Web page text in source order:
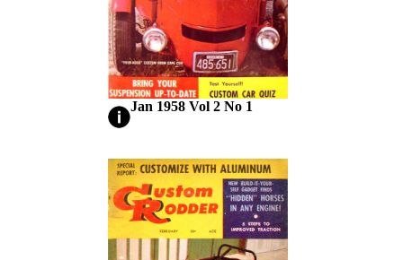
Jan 1958 Vol 2 No 1